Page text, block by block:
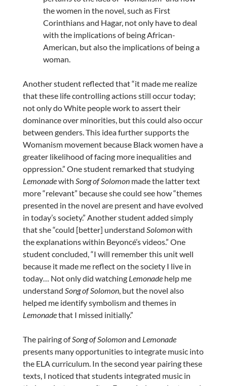
the women in the novel, such as First
Corinthians and Hagar, not only have to deal
with the implications of being African-
American, but also the implications of being a
woman.
Another student reflected that “it made me realize
that these life controlling actions still occur today;
not only do White people work to assert their
dominance over minorities, but this could also occur
between genders. This idea further supports the
Womanism movement because Black women have a
greater likelihood of facing more inequalities and
oppression.” One student remarked that studying
Lemonadewith Song of Solomonmade the latter text
more “relevant” because she could see how “themes
presented in the novel are present and have evolved
in today’s society.” Another student added simply
that she “could [better] understand Solomonwith
the explanations within Beyoncé’s videos.” One
student concluded, “I will remember this unit well
because it made me reflect on the society I live in
today… Not only did watching Lemonadehelp me
understand Song of Solomon, but the novel also
helped me identify symbolism and themes in
Lemonadethat I missed initially.”
The pairing ofSong of Solomonand Lemonade
presents many opportunities to integrate music into
the ELA curriculum. In the second year pairing these
texts, I noticed that students integrated music in